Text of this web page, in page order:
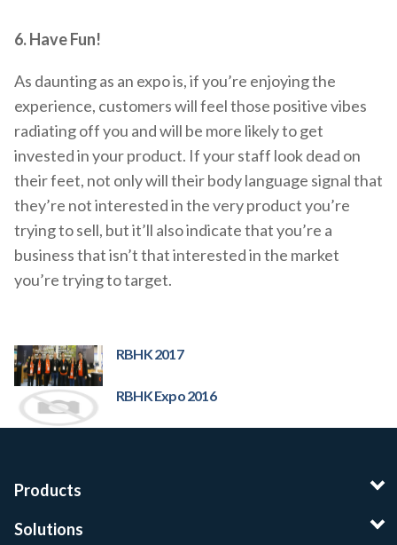
6. Have Fun!
As daunting as an expo is, if you’re enjoying the
experience, customers will feel those positive vibes
radiating off you and will be more likely to get
invested in your product. If your staff look dead on
their feet, not only will their body language signal that
they’re not interested in the very product you’re
trying to sell, but it’ll also indicate that you’re a
business that isn’t that interested in the market
you’re trying to target.
RBHK 2017
RBHK Expo 2016
Products
Solutions